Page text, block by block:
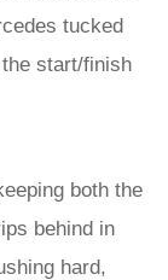
tucked
start/finish
both the
behind in
hard,